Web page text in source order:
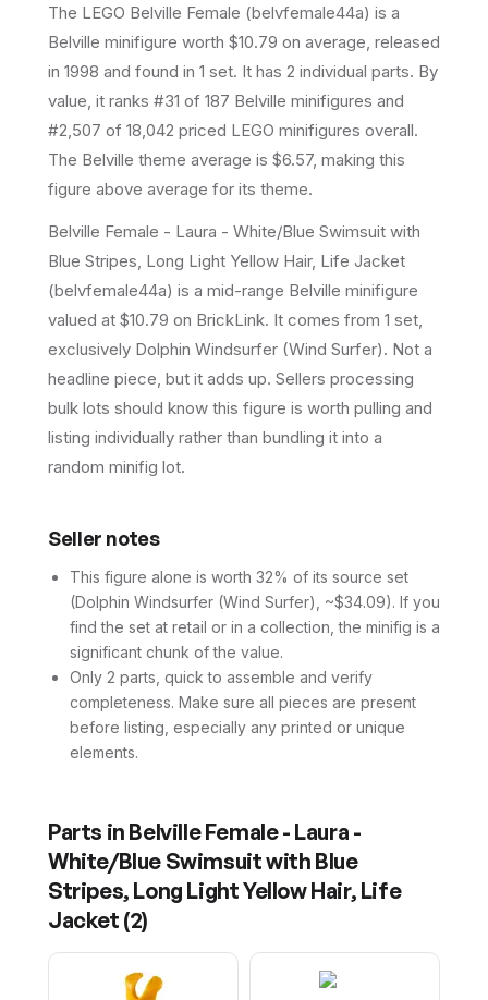
The LEGO Belville Female (belvfemale44a) is a
Belville minifigure worth $10.79 on average , released
in 1998 and found in 1 set. It has 2 individual parts. By
value, it ranks #31 of 187 Belville minifigures and
#2,507 of 18,042 priced LEGO minifigures overall.
The Belville theme average is $6.57, making this
figure above average for its theme.
Belville Female - Laura - White/Blue Swimsuit with
Blue Stripes, Long Light Yellow Hair, Life Jacket
(belvfemale44a) is a mid-range Belville minifigure
valued at $10.79 on BrickLink. It comes from 1 set,
exclusively Dolphin Windsurfer (Wind Surfer). Not a
headline piece, but it adds up. Sellers processing
bulk lots should know this figure is worth pulling and
listing individually rather than bundling it into a
random minifig lot.
Seller notes
This figure alone is worth 32% of its source set
(Dolphin Windsurfer (Wind Surfer), ~$34.09). If you
find the set at retail or in a collection, the minifig is a
significant chunk of the value.
Only 2 parts, quick to assemble and verify
completeness. Make sure all pieces are present
before listing, especially any printed or unique
elements.
Parts in Belville Female - Laura -
White/Blue Swimsuit with Blue
Stripes, Long Light Yellow Hair, Life
Jacket (2)